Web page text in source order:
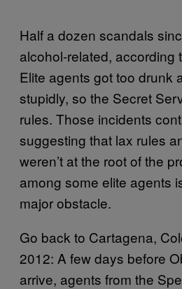
Half a dozen scandals
alcohol-related, according
Elite agents got too drunk
stupidly, so the Secret
rules. Those incidents
suggesting that lax rules
weren’t at the root of the
among some elite agents
major obstacle.
Go back to Cartagena,
2012: A few days before
arrive, agents from the